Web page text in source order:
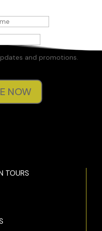
and promotions.
NOW
TOURS